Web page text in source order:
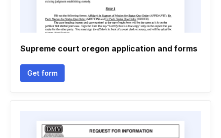
Supreme court oregon application and forms
Get form